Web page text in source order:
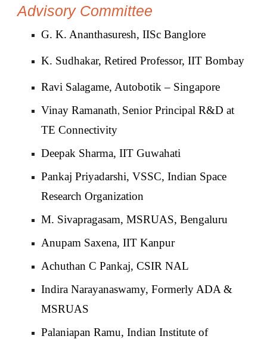
AdvisoryCommittee
G. K. Ananthasuresh, IISc Banglore
K. Sudhakar, Retired Professor, IIT Bombay
Ravi Salagame, Autobotik – Singapore
Vinay Ramanath, Senior Principal R&D at
TE Connectivity
Deepak Sharma, IIT Guwahati
Pankaj Priyadarshi, VSSC, Indian Space
Research Organization
M. Sivapragasam, MSRUAS, Bengaluru
Anupam Saxena, IIT Kanpur
Achuthan C Pankaj, CSIR NAL
Indira Narayanaswamy, Formerly ADA &
MSRUAS
Palaniapan Ramu, Indian Institute of